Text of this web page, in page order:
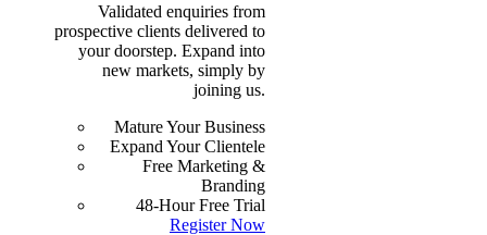
Validated enquiries from
prospective clients delivered to
your doorstep. Expand into
new markets, simply by
joining us.
Mature Your Business
Expand Your Clientele
Free Marketing &
Branding
48-Hour Free Trial
Register Now